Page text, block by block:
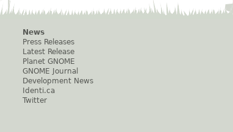
News
Press Releases
Latest Release
Planet GNOME
GNOME Journal
Development News
Identi.ca
Twitter